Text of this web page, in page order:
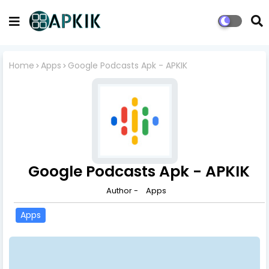
Home Apps Google Podcasts Apk - APKIK
Google Podcasts Apk - APKIK
Author - Apps
Apps